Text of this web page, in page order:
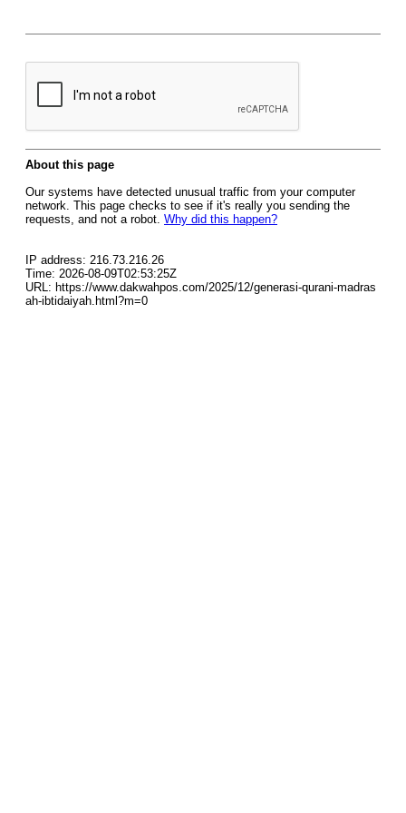
About this page
Our systems have detected unusual traffic from your computer
network. This page checks to see if it's really you sending the
requests, and not a robot. Why did this happen?
IP address: 216.73.216.26
Time: 2026-08-09T02:53:25Z
URL: https://www.dakwahpos.com/2025/12/generasi-qurani-madras
ah-ibtidaiyah.html?m=0